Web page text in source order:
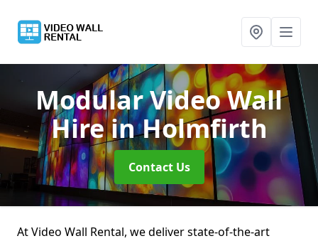
Modular Video Wall
Hirein Holmfirth
Contact Us
At Video Wall Rental, we deliver state-of-the-art